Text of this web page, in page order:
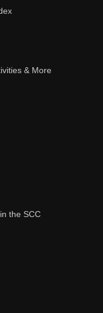
& More
the SCC